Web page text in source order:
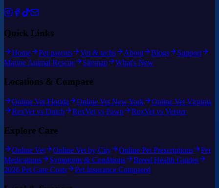
Quick Links
Home Pet parents Vet & techs About Blogs
Support
Marine Animal Rescue
Sitemap What's New
Locations & Compare
Online Vet Florida Online Vet New York
Online Vet Virginia
RexVet vs Dutch
RexVet vs Pawp RexVet vs Vetster
Explore Care
Online Vet Online Vet by City Online Pet Prescriptions
Pet
Medications
Symptoms & Conditions
Breed Health Guides
2026 Pet Care Costs
Pet Insurance Compared